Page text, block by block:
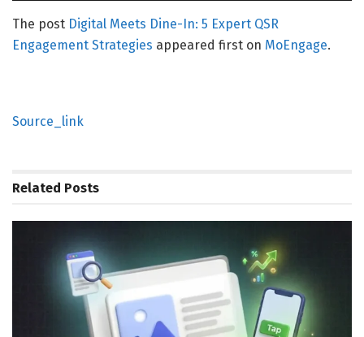
The post Digital Meets Dine-In: 5 Expert QSR
Engagement Strategies appeared first on MoEngage.
Source_link
Related Posts